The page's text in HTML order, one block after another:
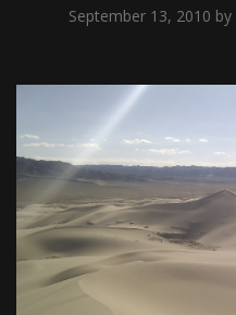
September 13, 2010 by